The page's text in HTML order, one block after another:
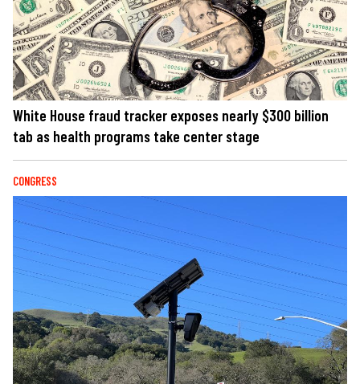
White House fraud tracker exposes nearly $300 billion
tab as health programs take center stage
CONGRESS